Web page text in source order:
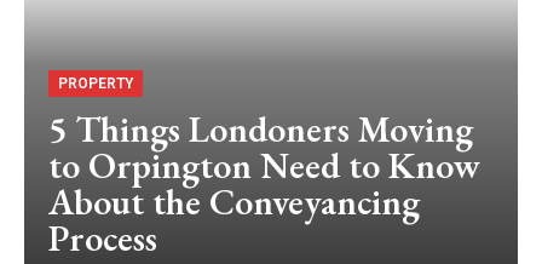
PROPERTY
5 Things Londoners Moving
to Orpington Need to Know
About the Conveyancing
Process